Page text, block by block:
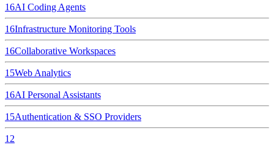
16AI Coding Agents
16Infrastructure Monitoring Tools
16Collaborative Workspaces
15Web Analytics
16AI Personal Assistants
15Authentication & SSO Providers
12